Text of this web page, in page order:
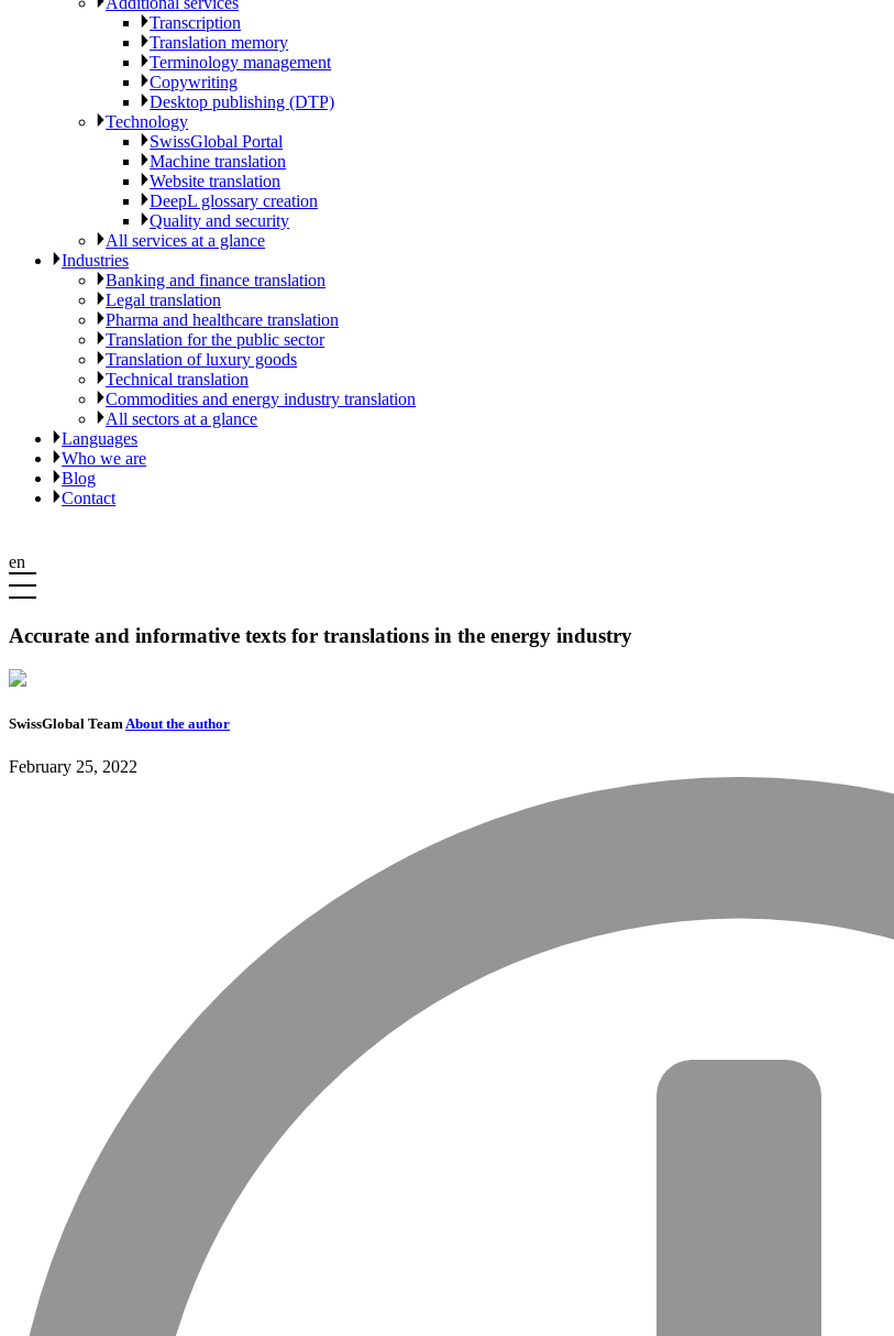
Transcription
Translation memory
Terminology management
Copywriting
Desktop publishing (DTP)
Technology
SwissGlobal Portal
Machine translation
Website translation
DeepL glossary creation
Quality and security
All services at a glance
Industries
Banking and finance translation
Legal translation
Pharma and healthcare translation
Translation for the public sector
Translation of luxury goods
Technical translation
Commodities and energy industry translation
All sectors at a glance
Languages
Who we are
Blog
Contact
en
Accurate and informative texts for translations in the energy industry
SwissGlobal Team About the author
February 25, 2022